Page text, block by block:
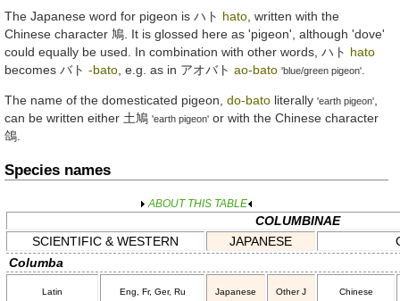
The Japanese word for pigeon is ハト hato , written with the
Chinese character 鳩 . It is glossed here as 'pigeon', although 'dove'
could equally be used. In combination with other words, ハト hato
becomes バト -bato , e.g. as in アオバト ao-bato 'blue/green pigeon'
The name of the domesticated pigeon, do-bato literally 'earth pigeon',
can be written either 土鳩 'earth pigeon' or with the Chinese character
鴿.
Species names
ABOUT THIS TABLE
COLUMBINAE
SCIENTIFIC & WESTERN
JAPANESE
Columba
Latin Eng, Fr, Ger, Ru Japanese Other J Chinese